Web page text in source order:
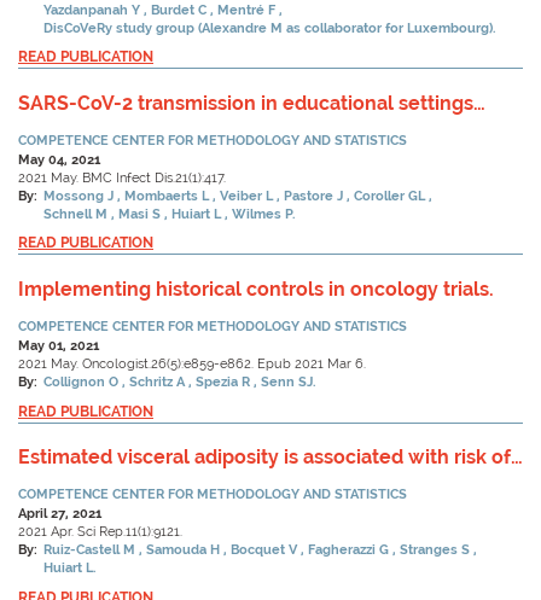
Yazdanpanah Y Burdet C Mentré F
DisCoVeRy study group (Alexandre M as collaborator for Luxembourg).
READ PUBLICATION
SARS-CoV-2 transmission in educational settings
Luxembourg, 2020.
COMPETENCE CENTER FOR METHODOLOGY AND STATISTICS
May 04, 2021
2021 May. BMC Infect Dis.21(1):417.
By: Mossong J Mombaerts L Veiber L Pastore J Coroller GL
Schnell M Masi S Huiart L Wilmes P.
READ PUBLICATION
Implementing historical controls in oncology trials.
COMPETENCE CENTER FOR METHODOLOGY AND STATISTICS
May 01, 2021
2021 May. Oncologist.26(5):e859-e862. Epub 2021 Mar 6.
By: Collignon O Schritz A Spezia R Senn SJ.
READ PUBLICATION
Estimated visceral adiposity is associated with risk of
study.
COMPETENCE CENTER FOR METHODOLOGY AND STATISTICS
April 27, 2021
2021 Apr. Sci Rep.11(1):9121.
By: Ruiz-Castell M Samouda H Bocquet V Fagherazzi G Stranges S
Huiart L.